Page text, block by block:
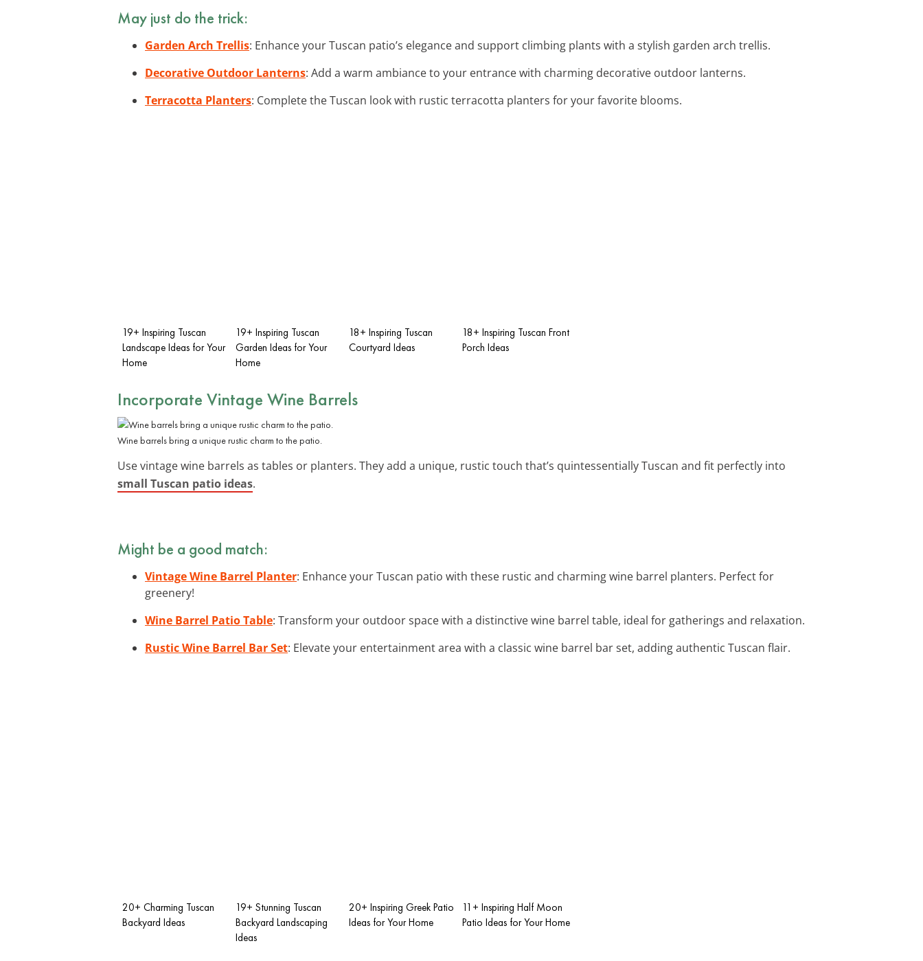
May just do the trick:
Garden Arch Trellis: Enhance your Tuscan patio’s elegance and support climbing plants with a stylish garden arch trellis.
Decorative Outdoor Lanterns: Add a warm ambiance to your entrance with charming decorative outdoor lanterns.
Terracotta Planters: Complete the Tuscan look with rustic terracotta planters for your favorite blooms.
19+ Inspiring Tuscan
Landscape Ideas for Your
Home
19+ Inspiring Tuscan
Garden Ideas for Your
Home
18+ Inspiring Tuscan
Courtyard Ideas
18+ Inspiring Tuscan Front
Porch Ideas
Incorporate Vintage Wine Barrels
Wine barrels bring a unique rustic charm to the patio.
Use vintage wine barrels as tables or planters. They add a unique, rustic touch that’s quintessentially Tuscan and fit perfectly into
small Tuscan patio ideas.
Might be a good match:
Vintage Wine Barrel Planter: Enhance your Tuscan patio with these rustic and charming wine barrel planters. Perfect for
greenery!
Wine Barrel Patio Table: Transform your outdoor space with a distinctive wine barrel table, ideal for gatherings and relaxation.
Rustic Wine Barrel Bar Set: Elevate your entertainment area with a classic wine barrel bar set, adding authentic Tuscan flair.
20+ Charming Tuscan
Backyard Ideas
19+ Stunning Tuscan
Backyard Landscaping
Ideas
20+ Inspiring Greek Patio
Ideas for Your Home
11+ Inspiring Half Moon
Patio Ideas for Your Home